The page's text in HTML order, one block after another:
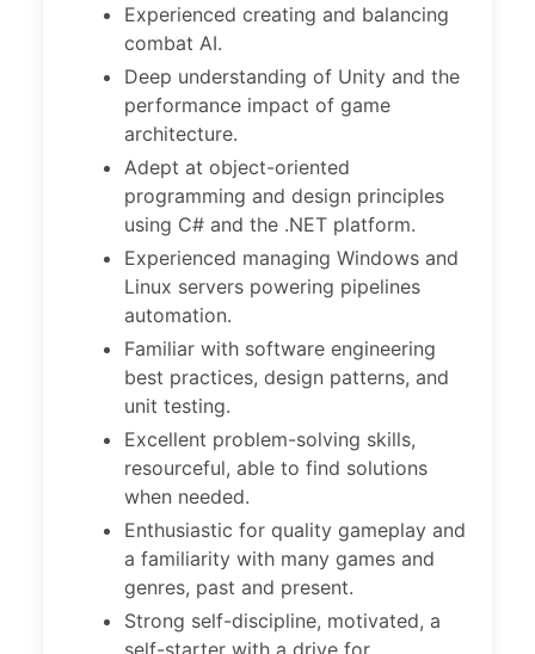
Experienced creating and balancing
combat AI.
Deep understanding of Unity and the
performance impact of game
architecture.
Adept at object-oriented
programming and design principles
using C# and the .NET platform.
Experienced managing Windows and
Linux servers powering pipelines
automation.
Familiar with software engineering
best practices, design patterns, and
unit testing.
Excellent problem-solving skills,
resourceful, able to find solutions
when needed.
Enthusiastic for quality gameplay and
a familiarity with many games and
genres, past and present.
Strong self-discipline, motivated, a
self-starter with a drive for